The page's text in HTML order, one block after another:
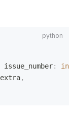
issue_number:
extra,